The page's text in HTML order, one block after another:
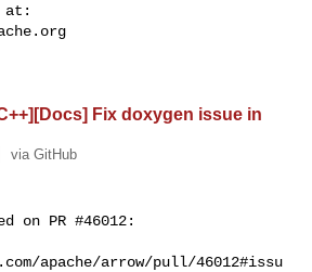
Fix doxygen issue in
via GitHub
on PR #46012:
apache/arrow/pull/46012#issu